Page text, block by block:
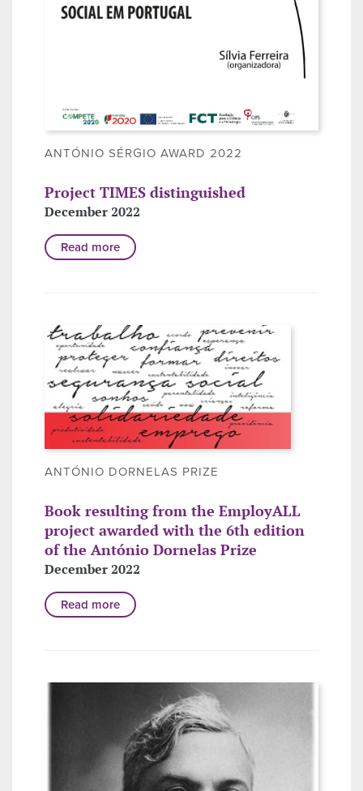
ANTÓNIO SÉRGIO AWARD 2022
Project TIMES distinguished
December 2022
Read more
ANTÓNIO DORNELAS PRIZE
Book resulting from the EmployALL
project awarded with the 6th edition
of the António Dornelas Prize
December 2022
Read more